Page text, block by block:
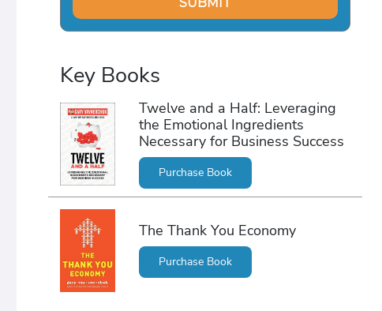
Key Books
Twelve and a Half: Leveraging
the Emotional Ingredients
Necessary for Business Success
Purchase Book
The Thank You Economy
Purchase Book